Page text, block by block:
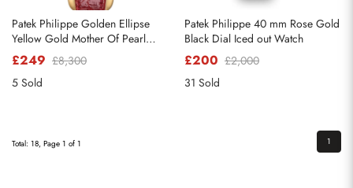
Patek Philippe Golden Ellipse
Yellow Gold Mother Of Pearl
Diamond Dial Watch 4830
£249 £8,300
5 Sold
Patek Philippe 40 mm Rose Gold
Black Dial Iced out Watch
£200 £2,000
31 Sold
Total: 18, Page 1 of 1 1